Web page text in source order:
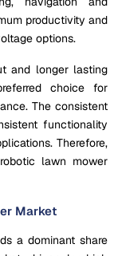
productivity and
options.
and longer lasting
choice for
The consistent
functionality
Therefore,
lawn mower
Market
a dominant share